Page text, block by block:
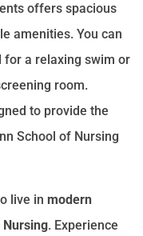
offers spacious
amenities. You can
for a relaxing swim or
room.
to provide the
School of Nursing
live in modern
Nursing. Experience